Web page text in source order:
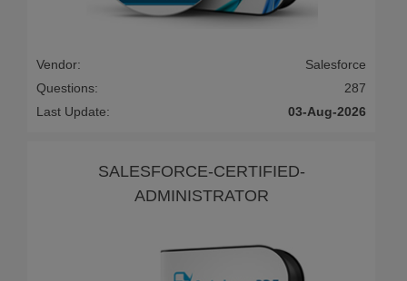
Vendor:
Salesforce
Questions:
287
Last Update:
03-Aug-2026
SALESFORCE-CERTIFIED-
ADMINISTRATOR